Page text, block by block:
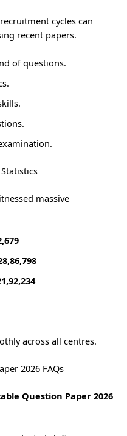
cycles can
recent papers.
of questions.
massive
across all centres.
2026 FAQs
Question Paper 2026